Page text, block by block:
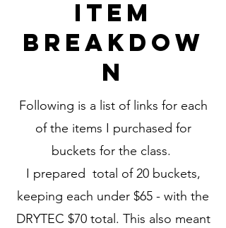
Item
Breakdow
n
Following is a list of links for each
of the items I purchased for
buckets for the class.
I prepared total of 20 buckets,
keeping each under $65 - with the
DRYTEC $70 total. This also meant